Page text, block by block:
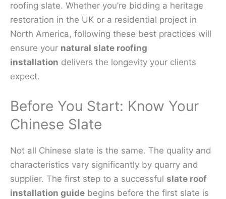
roofing slate. Whether you’re bidding a heritage
restoration in the UK or a residential project in
North America, following these best practices will
ensure your natural slate roofing
installation delivers the longevity your clients
expect.
Before You Start: Know Your
Chinese Slate
Not all Chinese slate is the same. The quality and
characteristics vary significantly by quarry and
supplier. The first step to a successful slate roof
installation guide begins before the first slate is